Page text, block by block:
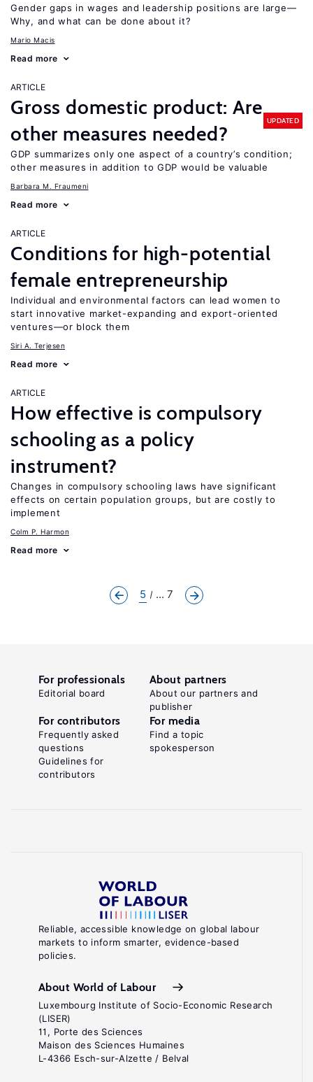
Gender gaps in wages and leadership positions are large—
Why, and what can be done about it?
Mario Macis
Read more
ARTICLE
Gross domestic product: Are
other measures needed?
UPDATED
GDP summarizes only one aspect of a country’s condition;
other measures in addition to GDP would be valuable
Barbara M. Fraumeni
Read more
ARTICLE
Conditions for high-potential
female entrepreneurship
Individual and environmental factors can lead women to
start innovative market-expanding and export-oriented
ventures—or block them
Siri A. Terjesen
Read more
ARTICLE
How effective is compulsory
schooling as a policy
instrument?
Changes in compulsory schooling laws have significant
effects on certain population groups, but are costly to
implement
Colm P. Harmon
Read more
5 ... 7
Reliable, accessible knowledge on global labour
markets to inform smarter, evidence-based
policies.
About World of Labour
Luxembourg Institute of Socio-Economic Research
(LISER)
11, Porte des Sciences
Maison des Sciences Humaines
L-4366 Esch-sur-Alzette / Belval
For professionals
Editorial board
About partners
About our partners and
publisher
For contributors
Frequently asked
questions
Guidelines for
contributors
For media
Find a topic
spokesperson